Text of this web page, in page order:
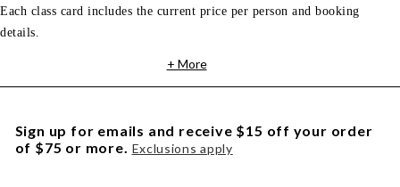
Each class card includes the current price per person and booking
details.
+ More
Sign up for emails and receive $15 off your order
of $75 or more. Exclusions apply